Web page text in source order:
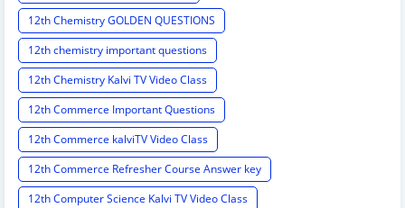
12th Chemistry GOLDEN QUESTIONS
12th chemistry important questions
12th Chemistry Kalvi TV Video Class
12th Commerce Important Questions
12th Commerce kalviTV Video Class
12th Commerce Refresher Course Answer key
12th Computer Science Kalvi TV Video Class